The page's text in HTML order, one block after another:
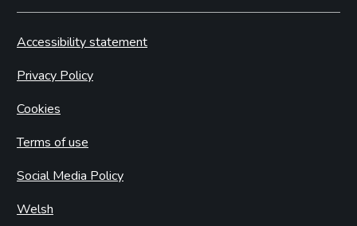
Accessibility statement
Privacy Policy
Cookies
Terms of use
Social Media Policy
Welsh